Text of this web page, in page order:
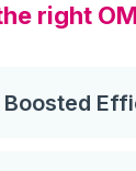
right
Boosted